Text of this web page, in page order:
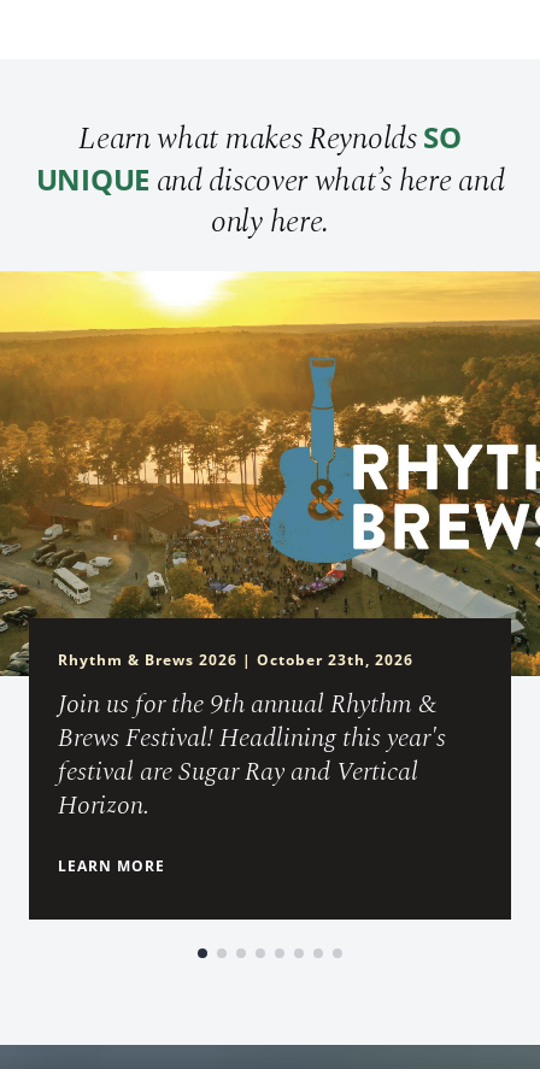
Learn what makes ReynoldsSO
UNIQUE and discover what’s here and
only here.
Rhythm & Brews 2026 | October 23th, 2026
Join us for the 9th annual Rhythm &
Brews Festival! Headlining this year's
festival are Sugar Ray and Vertical
Horizon.
LEARN MORE